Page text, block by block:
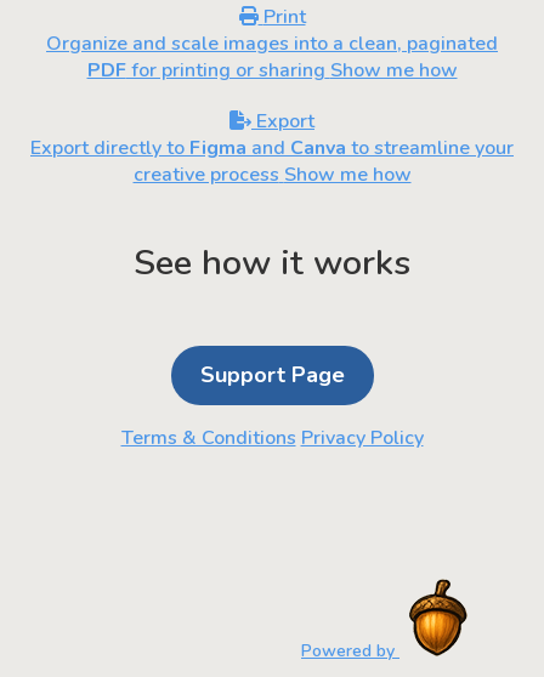
Print
Organize and scale images into a clean, paginated
PDFfor printing or sharing Show me how
Export
Export directly to Figma and Canva to streamline your
creative process Show me how
See how it works
Support Page
Terms & Conditions Privacy Policy
Powered by